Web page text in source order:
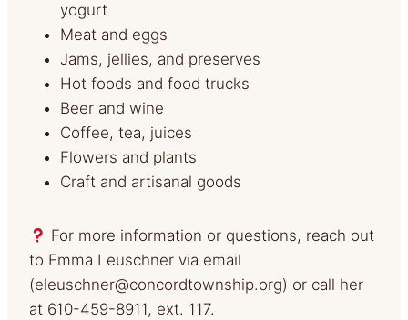
yogurt
Meat and eggs
Jams, jellies, and preserves
Hot foods and food trucks
Beer and wine
Coffee, tea, juices
Flowers and plants
Craft and artisanal goods
For more information or questions, reach out
to Emma Leuschner via email
(eleuschner@concordtownship.org) or call her
at 610-459-8911, ext. 117.